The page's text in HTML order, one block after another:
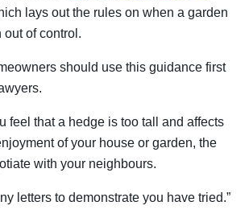
lays out the rules on when a garden
out of control.
should use this guidance first
feel that a hedge is too tall and affects
of your house or garden, the
with your neighbours.
letters to demonstrate you have tried.”